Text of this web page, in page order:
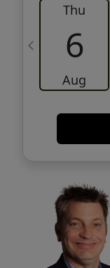
Thu
6
Aug